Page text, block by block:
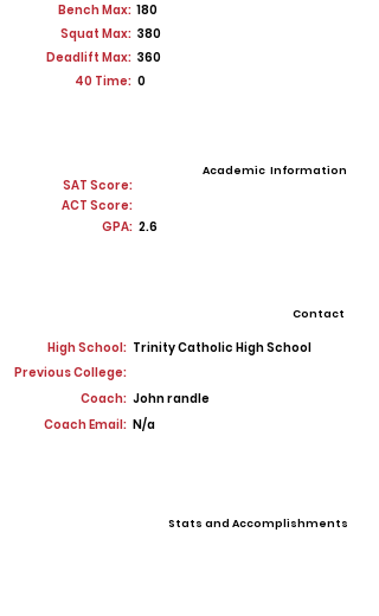
Bench Max: 180
Squat Max: 380
Deadlift Max: 360
40 Time: 0
SAT Score:
Academic Information
ACT Score:
GPA: 2.6
Contact
High School: Trinity Catholic High School
Previous College:
Coach: John randle
Coach Email: N/a
Stats and Accomplishments